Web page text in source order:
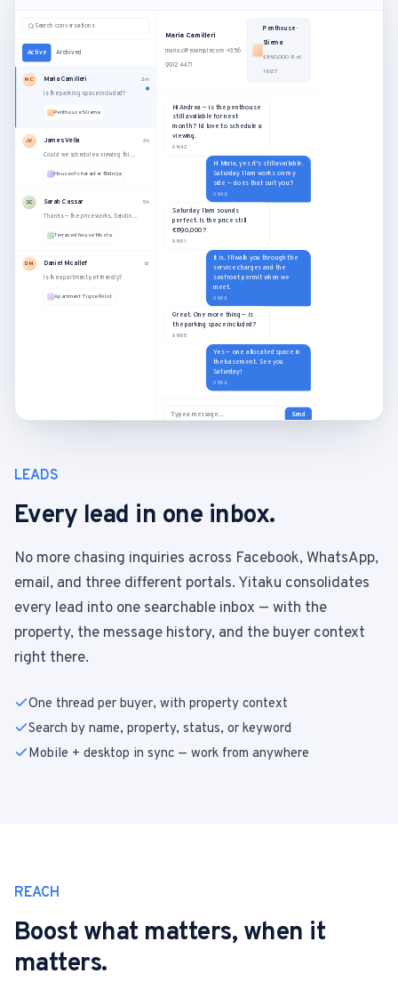
Search conversations
Active Archived
MC Maria Camilleri
Is the parking space included?
Penthouse · Sliema
2m
JV James Vella
Could we schedule a viewing this Saturday?
House of character · Bidnija
2h
SC Sarah Cassar
Thanks — the price works. Sending the offer now.
Terraced house · Mosta
5h
DM Daniel Micallef
Is the apartment pet-friendly?
Apartment · Tigne Point
1d
Maria Camilleri
maria.c@example.com · +356
9912 4471
Penthouse ·
Sliema
€890,000 · Ref.
16127
Hi Andrea — is the penthouse
still available for next
month? I'd love to schedule a
viewing.
09:42
Hi Maria, yes it's still available.
Saturday 11am works on my
side — does that suit you?
09:48
Saturday 11am sounds
perfect. Is the price still
€890,000?
09:51
It is. I'll walk you through the
service charges and the
seafront permit when we
meet.
09:53
Great. One more thing — is
the parking space included?
09:55
Yes — one allocated space in
the basement. See you
Saturday!
09:56
Type a message… Send
LEADS
Every lead in one inbox.
No more chasing inquiries across Facebook, WhatsApp,
email, and three different portals. Yitaku consolidates
every lead into one searchable inbox — with the
property, the message history, and the buyer context
right there.
One thread per buyer, with property context
Search by name, property, status, or keyword
Mobile + desktop in sync — work from anywhere
REACH
Boost what matters, when it
matters.